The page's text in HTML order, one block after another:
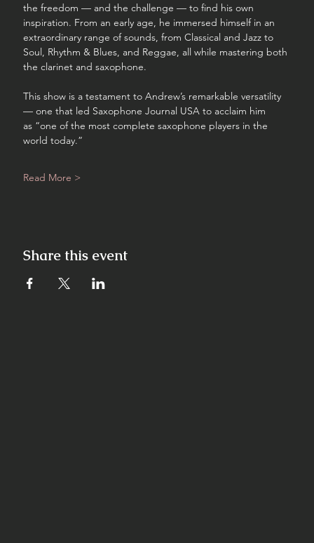
the freedom — and the challenge — to find his own
inspiration. From an early age, he immersed himself in an
extraordinary range of sounds, from Classical and Jazz to
Soul, Rhythm & Blues, and Reggae, all while mastering both
the clarinet and saxophone.
This show is a testament to Andrew’s remarkable versatility
— one that led Saxophone Journal USA to acclaim him
as “one of the most complete saxophone players in the
world today.”
Read More >
Share this event